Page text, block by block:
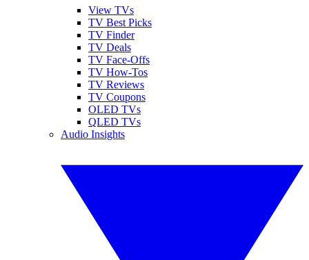
View TVs
TV Best Picks
TV Finder
TV Deals
TV Face-Offs
TV How-Tos
TV Reviews
TV Coupons
OLED TVs
QLED TVs
Audio Insights